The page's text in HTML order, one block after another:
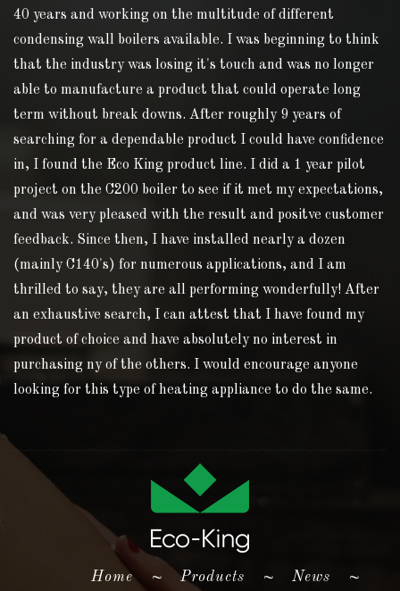
40 years and working on the multitude of different
condensing wall boilers available. I was beginning to think
that the industry was losing it's touch and was no longer
able to manufacture a product that could operate long
term without break downs. After roughly 9 years of
searching for a dependable product I could have confidence
in, I found the Eco King product line. I did a 1 year pilot
project on the C200 boiler to see if it met my expectations,
and was very pleased with the result and positve customer
feedback. Since then, I have installed nearly a dozen
(mainly C140's) for numerous applications, and I am
thrilled to say, they are all performing wonderfully! After
an exhaustive search, I can attest that I have found my
product of choice and have absolutely no interest in
purchasing ny of the others. I would encourage anyone
looking for this type of heating appliance to do the same.
Home(current)
~ Products ~ News ~